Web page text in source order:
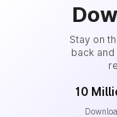
Stay on
back
10